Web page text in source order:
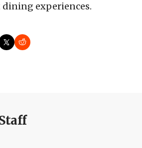
dining experiences.